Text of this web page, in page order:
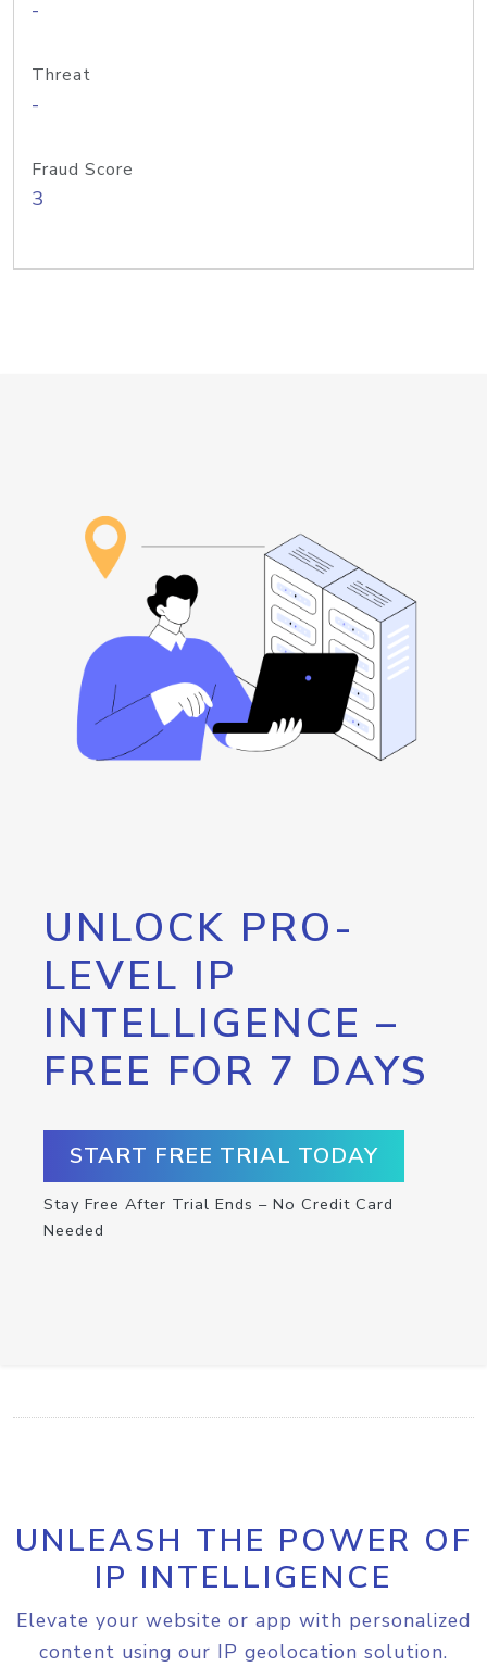
-
Threat
-
Fraud Score
3
UNLOCK PRO-
LEVEL IP
INTELLIGENCE –
FREE FOR 7 DAYS
START FREE TRIAL TODAY
Stay Free After Trial Ends – No Credit Card
Needed
UNLEASH THE POWER OF
IP INTELLIGENCE
Elevate your website or app with personalized
content using our IP geolocation solution.